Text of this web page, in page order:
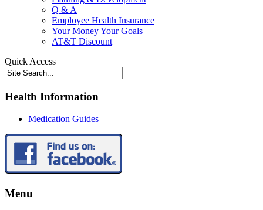
Q & A
Employee Health Insurance
Your Money Your Goals
AT&T Discount
Quick Access
Health Information
Medication Guides
Menu